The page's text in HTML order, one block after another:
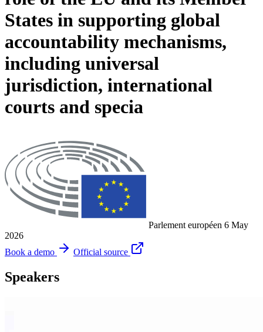
States in supporting global
accountability mechanisms,
including universal
jurisdiction, international
courts and specia
Parlement européen 6 May
2026
Book a demo
Official source
Speakers